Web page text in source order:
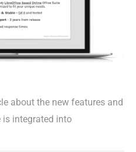
about the new features and
is integrated into